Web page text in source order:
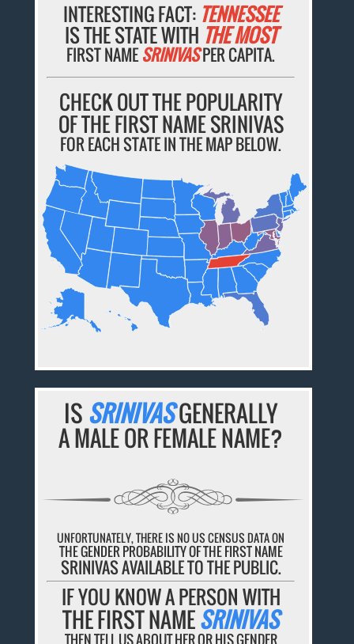
INTERESTING FACT: TENNESSEE
IS THE STATE WITH THE MOST
FIRST NAMESRINIVASPER CAPITA.
CHECK OUT THE POPULARITY
OF THE FIRST NAME SRINIVAS
FOR EACH STATE IN THE MAP BELOW.
IS SRINIVASGENERALLY
A MALE OR FEMALE NAME?
UNFORTUNATELY, THERE IS NO US CENSUS DATA ON
THE GENDER PROBABILITY OF THE FIRST NAME
SRINIVAS AVAILABLE TO THE PUBLIC.
IF YOU KNOW A PERSON WITH
THE FIRST NAMESRINIVAS
THEN TELL US ABOUT HER OR HIS GENDER